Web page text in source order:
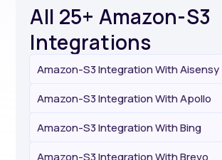
All 25+ Amazon-S3
Integrations
Amazon-S3 Integration With Aisensy
Amazon-S3 Integration With Apollo
Amazon-S3 Integration With Bing
Amazon-S3 Integration With Brevo